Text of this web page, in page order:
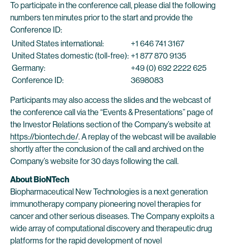
To participate in the conference call, please dial the following
numbers ten minutes prior to the start and provide the
Conference ID:
United States international:
United States domestic (toll-free):
Germany:
Conference ID:
+1 646 741 3167
+1 877 870 9135
+49 (0) 692 2222 625
3698083
Participants may also access the slides and the webcast of
the conference call via the “Events & Presentations” page of
the Investor Relations section of the Company’s website at
https://biontech.de/. A replay of the webcast will be available
shortly after the conclusion of the call and archived on the
Company’s website for 30 days following the call.
About BioNTech
Biopharmaceutical New Technologies is a next generation
immunotherapy company pioneering novel therapies for
cancer and other serious diseases. The Company exploits a
wide array of computational discovery and therapeutic drug
platforms for the rapid development of novel